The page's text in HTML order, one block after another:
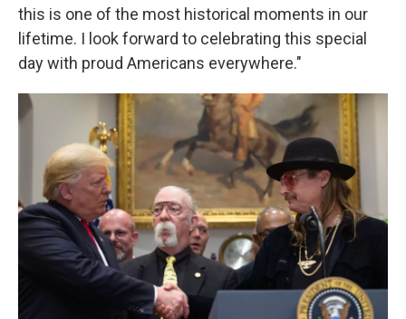
this is one of the most historical moments in our
lifetime. I look forward to celebrating this special
day with proud Americans everywhere."